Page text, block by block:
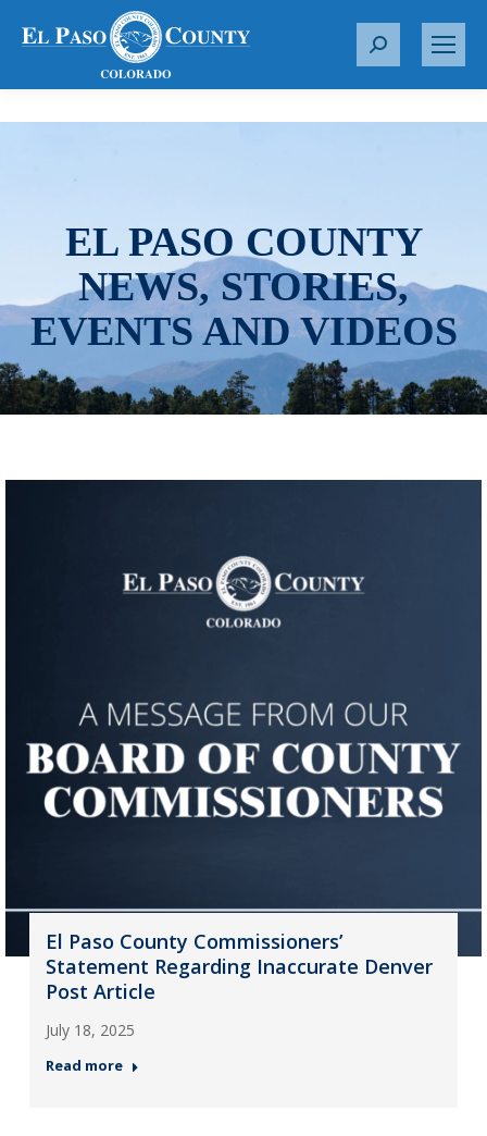
S
r
EL PASO COUNTY
NEWS, STORIES,
EVENTS AND VIDEOS
El Paso County Commissioners’
Statement Regarding Inaccurate Denver
Post Article
July 18, 2025
Read more